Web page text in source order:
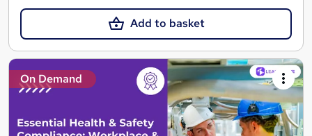
Add to basket
On Demand